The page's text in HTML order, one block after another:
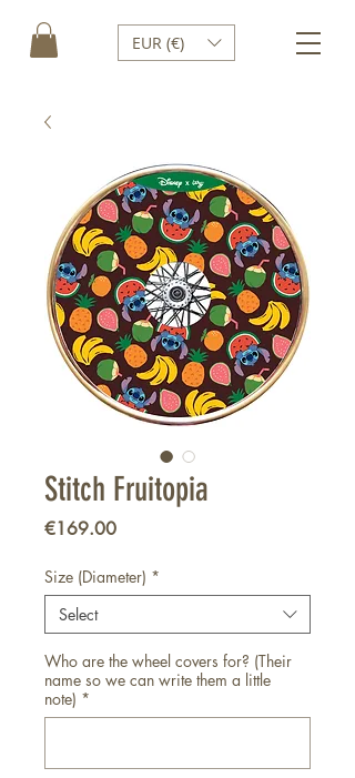
EUR (€)
Stitch Fruitopia
€169.00Price
Size (Diameter) *
Select
Who are the wheel covers for? (Their
name so we can write them a little
note) *